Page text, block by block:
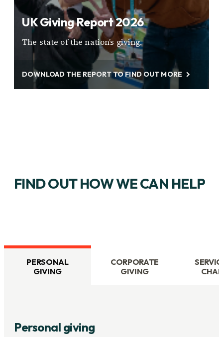
UK Giving Report 2026
The state of the nation’s giving.
DOWNLOAD THE REPORT TO FIND OUT MORE
FIND OUT HOW WE CAN HELP
PERSONAL
GIVING
CORPORATE
GIVING
Personal giving